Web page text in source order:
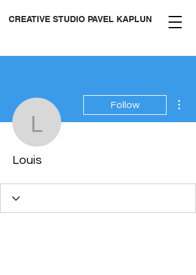
CREATIVE STUDIO PAVEL KAPLUN
Louis
Follow
Louis